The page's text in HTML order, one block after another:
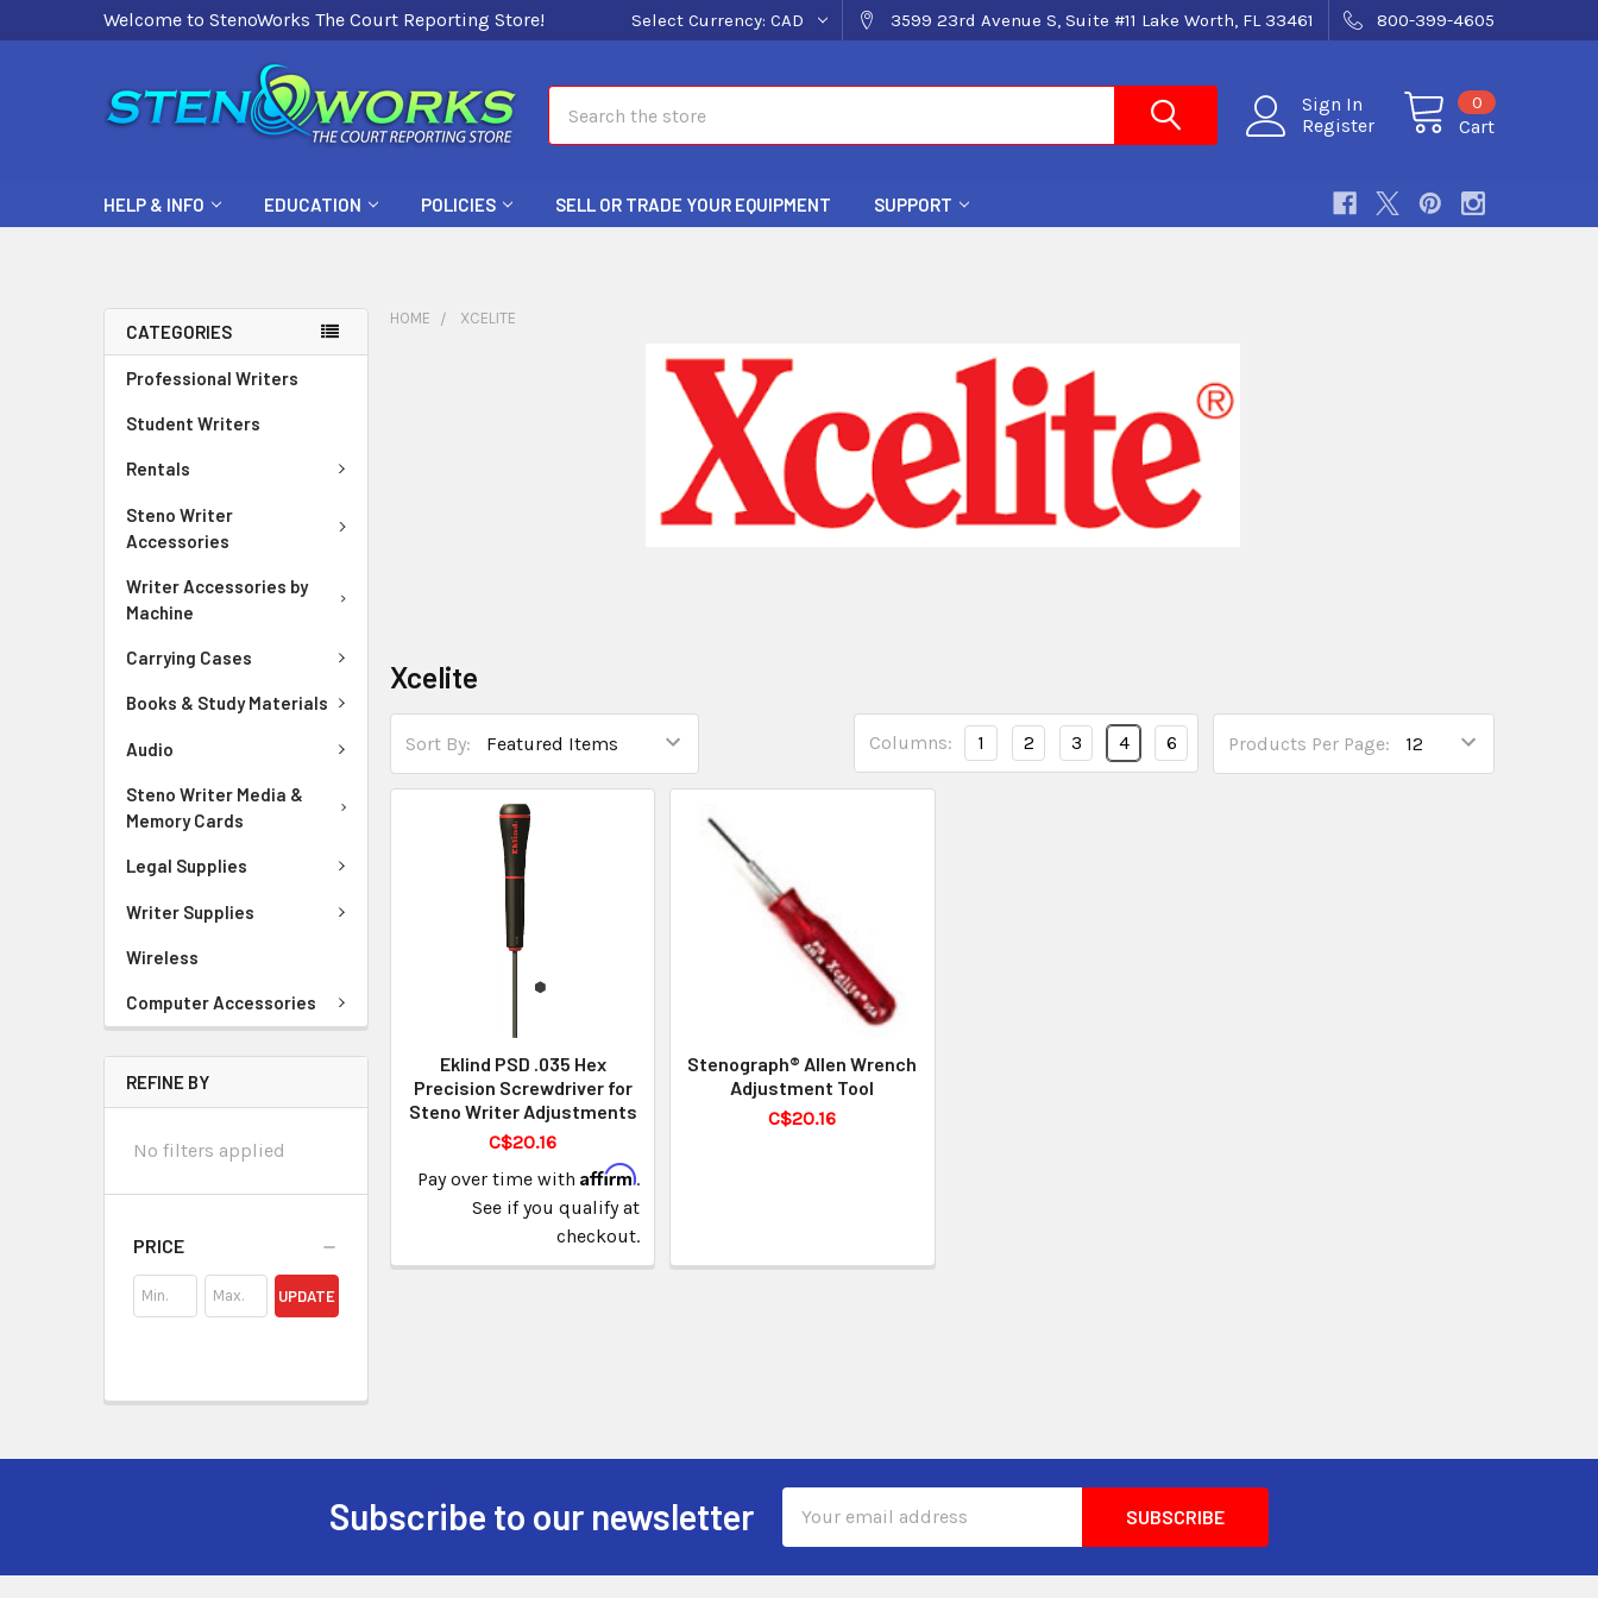
Welcome to StenoWorks The Court Reporting Store! Select Currency: CAD 3599 23rd Avenue S, Suite #11 Lake Worth, FL 33461 800-399-4605
Sign In
Register
Cart
0
HELP & INFO EDUCATION POLICIES SELL OR TRADE YOUR EQUIPMENT SUPPORT
CATEGORIES
Professional Writers
Student Writers
Rentals
Steno Writer
Accessories
Writer Accessories by
Machine
Carrying Cases
Books & Study Materials
Audio
Steno Writer Media &
Memory Cards
Legal Supplies
Writer Supplies
Wireless
Computer Accessories
REFINE BY
No filters applied
PRICE
UPDATE
HOME XCELITE
Xcelite
Sort By: Products Per Page:
Columns: 1 2 3 4 6
Eklind PSD .035 Hex
Precision Screwdriver for
Steno Writer Adjustments
C$20.16
Pay over time withAffirm.
See if you qualify at
checkout.
Stenograph® Allen Wrench
Adjustment Tool
C$20.16
Subscribe to our newsletter
Address